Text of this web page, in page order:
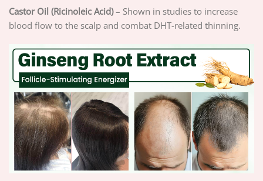
Castor Oil (Ricinoleic Acid)– Shown in studies to increase
blood flow to the scalp and combat DHT-related thinning.